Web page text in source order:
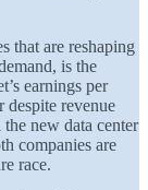
that are reshaping
is the
earnings per
despite revenue
new data center
companies are
race.